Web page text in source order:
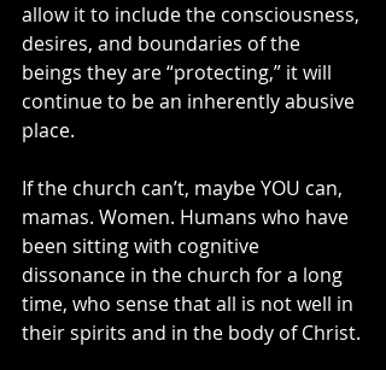
allow it to include the consciousness,
desires, and boundaries of the
beings they are “protecting,” it will
continue to be an inherently abusive
place.
If the church can’t, maybe YOU can,
mamas. Women. Humans who have
been sitting with cognitive
dissonance in the church for a long
time, who sense that all is not well in
their spirits and in the body of Christ.